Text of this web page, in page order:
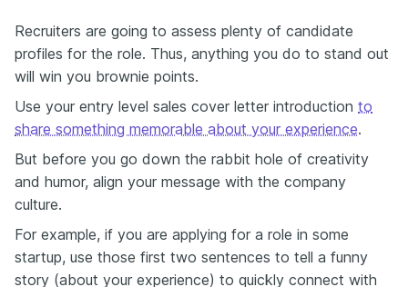
Recruiters are going to assess plenty of candidate
profiles for the role. Thus, anything you do to stand out
will win you brownie points.
Use your entry level sales cover letter introduction to
share something memorable about your experience.
But before you go down the rabbit hole of creativity
and humor, align your message with the company
culture.
For example, if you are applying for a role in some
startup, use those first two sentences to tell a funny
story (about your experience) to quickly connect with